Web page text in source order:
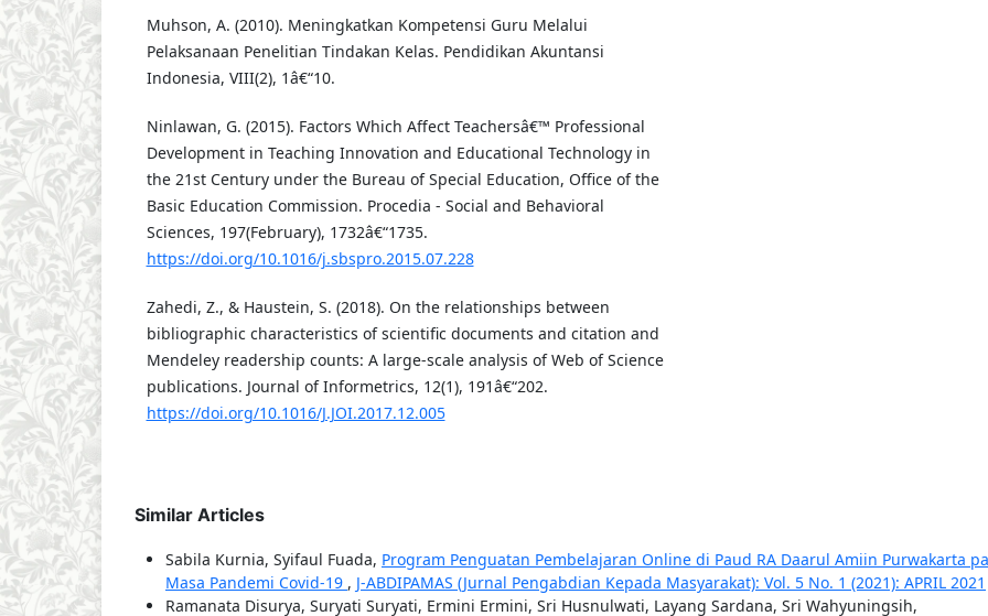
Muhson, A. (2010). Meningkatkan Kompetensi Guru Melalui
Pelaksanaan Penelitian Tindakan Kelas. Pendidikan Akuntansi
Indonesia, VIII(2), 1â€“10.
Ninlawan, G. (2015). Factors Which Affect Teachersâ€™ Professional
Development in Teaching Innovation and Educational Technology in
the 21st Century under the Bureau of Special Education, Office of the
Basic Education Commission. Procedia - Social and Behavioral
Sciences, 197(February), 1732â€“1735.
https://doi.org/10.1016/j.sbspro.2015.07.228
Zahedi, Z., & Haustein, S. (2018). On the relationships between
bibliographic characteristics of scientific documents and citation and
Mendeley readership counts: A large-scale analysis of Web of Science
publications. Journal of Informetrics, 12(1), 191â€“202.
https://doi.org/10.1016/J.JOI.2017.12.005
Similar Articles
Sabila Kurnia, Syifaul Fuada, Program Penguatan Pembelajaran Online di Paud RA Daarul Amiin Purwakarta
Masa Pandemi Covid-19 , J-ABDIPAMAS (Jurnal Pengabdian Kepada Masyarakat): Vol. 5 No. 1 (2021): APRIL 2021
Ramanata Disurya, Suryati Suryati, Ermini Ermini, Sri Husnulwati, Layang Sardana, Sri Wahyuningsih,